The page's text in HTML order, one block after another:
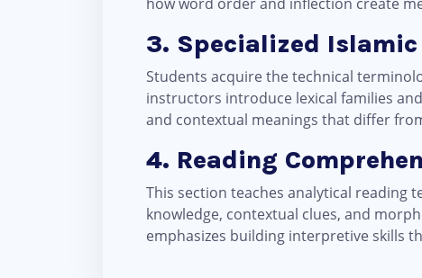
3. Specialized
Students acquire the technical
instructors introduce lexical families
and contextual meanings that differ
4. Reading
This section teaches analytical reading
knowledge, contextual clues, and
emphasizes building interpretive skills